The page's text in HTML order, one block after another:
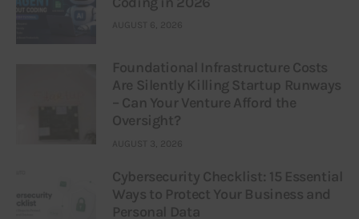
AUGUST 6, 2026
Foundational Infrastructure Costs
Are Silently Killing Startup Runways
– Can Your Venture Afford the
Oversight?
AUGUST 3, 2026
Cybersecurity Checklist: 15 Essential
Ways to Protect Your Business and
Personal Data